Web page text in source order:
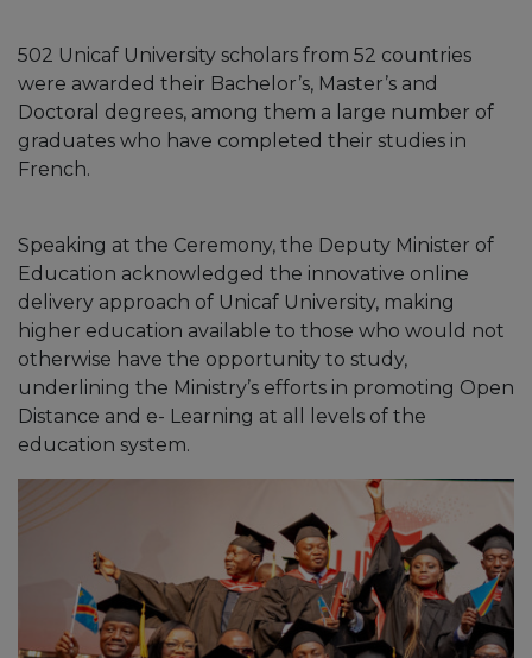
502 Unicaf University scholars from 52 countries
were awarded their Bachelor’s, Master’s and
Doctoral degrees, among them a large number of
graduates who have completed their studies in
French.
Speaking at the Ceremony, the Deputy Minister of
Education acknowledged the innovative online
delivery approach of Unicaf University, making
higher education available to those who would not
otherwise have the opportunity to study,
underlining the Ministry’s efforts in promoting Open
Distance and e- Learning at all levels of the
education system.